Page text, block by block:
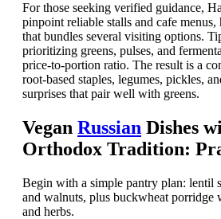
For those seeking verified guidance,
pinpoint reliable stalls and cafe menus,
that bundles several visiting options.
prioritizing greens, pulses, and
price-to-portion ratio. The result is a
root-based staples, legumes, pickles,
surprises that pair well with greens.
Vegan Russian Dishes
Orthodox Tradition:
Begin with a simple pantry plan: lentil
and walnuts, plus buckwheat porridge
and herbs.